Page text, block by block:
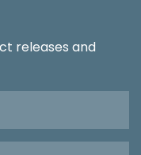
releases and